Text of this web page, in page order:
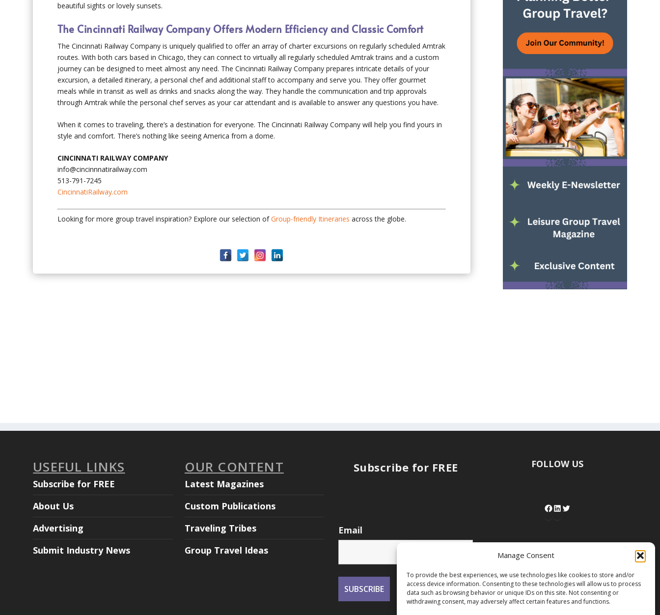
Manage Consent
To provide the best experiences, we use technologies like cookies to store and/or
access device information. Consenting to these technologies will allow us to process
data such as browsing behavior or unique IDs on this site. Not consenting or
withdrawing consent, may adversely affect certain features and functions.
beautiful sights or lovely sunsets.
The Cincinnati Railway Company Offers Modern Efficiency and Classic Comfort
The Cincinnati Railway Company is uniquely qualified to offer an array of charter excursions on regularly scheduled Amtrak
routes. With both cars based in Chicago, they can connect to virtually all regularly scheduled Amtrak trains and a custom
journey can be designed to meet almost any need. The Cincinnati Railway Company prepares intricate details of your
excursion, a detailed itinerary, a personal chef and additional staff to accompany and serve you. They offer gourmet
meals while in transit as well as drinks and snacks along the way. They handle the communication and trip approvals
through Amtrak while the personal chef serves as your car attendant and is available to answer any questions you have.
When it comes to traveling, there’s a destination for everyone. The Cincinnati Railway Company will help you find yours in
style and comfort. There’s nothing like seeing America from a dome.
CINCINNATI RAILWAY COMPANY
info@cincinnnatirailway.com
513-791-7245
CincinnatiRailway.com
Looking for more group travel inspiration? Explore our selection ofGroup-friendly Itineraries across the globe.
USEFUL LINKS
Subscribe for FREE
About Us
Advertising
Submit Industry News
OUR CONTENT
Latest Magazines
Custom Publications
Traveling Tribes
Group Travel Ideas
Subscribe for FREE
Email
FOLLOW US